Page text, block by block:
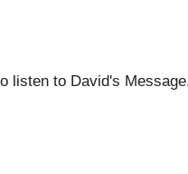
listen to David's